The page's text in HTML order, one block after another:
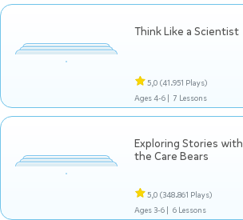
Think Like a Scientist
5,0 (41.951 Plays)
Ages 4-6 | 7 Lessons
Exploring Stories with
the Care Bears
5,0 (348.861 Plays)
Ages 3-6 | 6 Lessons